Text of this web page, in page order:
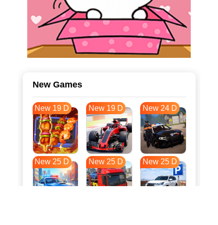
New Games
New 19 D New 19 D New 24 D
New 25 D New 25 D New 25 D